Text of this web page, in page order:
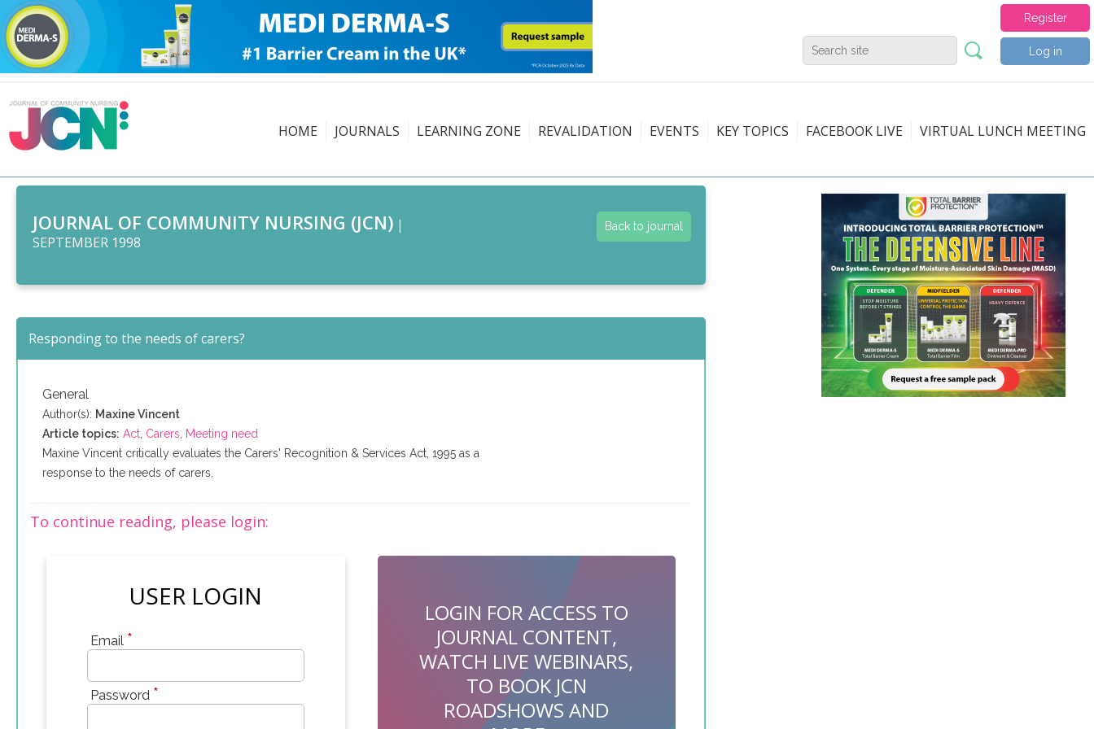
Register
Log in
HOME JOURNALS LEARNING ZONE REVALIDATION EVENTS KEY TOPICS FACEBOOK LIVE VIRTUAL LUNCH MEETING
JOURNAL OF COMMUNITY NURSING (JCN) |
SEPTEMBER 1998
Back to journal
Responding to the needs of carers?
General
Author(s): Maxine Vincent
Article topics: Act Carers
Meeting need
Maxine Vincent critically evaluates the Carers' Recognition & Services Act, 1995 as a
response to the needs of carers.
To continue reading, please login:
USER LOGIN
Email *
Password *
LOGIN FOR ACCESS TO
JOURNAL CONTENT,
WATCH LIVE WEBINARS,
TO BOOK JCN
ROADSHOWS AND